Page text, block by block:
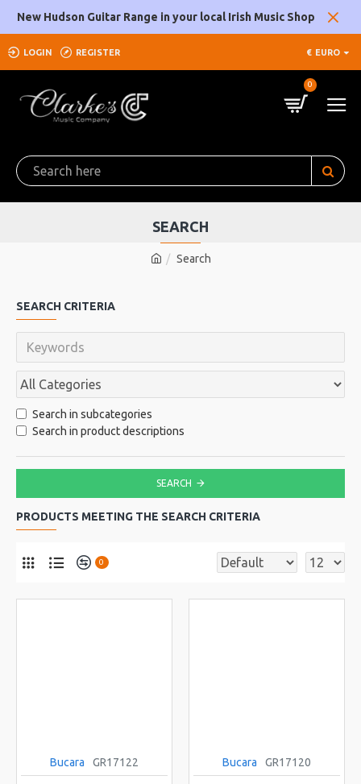
New Hudson Guitar Range in your local Irish Music Shop
LOGIN REGISTER € EURO
0
Search
SEARCH
SEARCH CRITERIA
Search in subcategories
Search in product descriptions
SEARCH
PRODUCTS MEETING THE SEARCH CRITERIA
0
Bucara GR17122 Bucara GR17120